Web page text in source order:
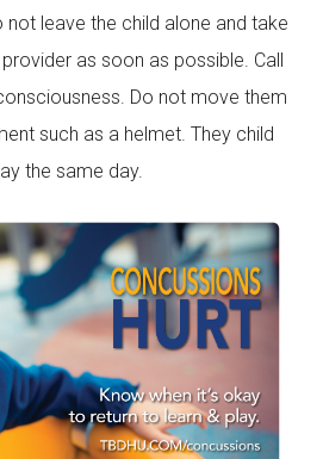
not leave the child alone and take
as soon as possible. Call
Do not move them
such as a helmet. They child
the same day.